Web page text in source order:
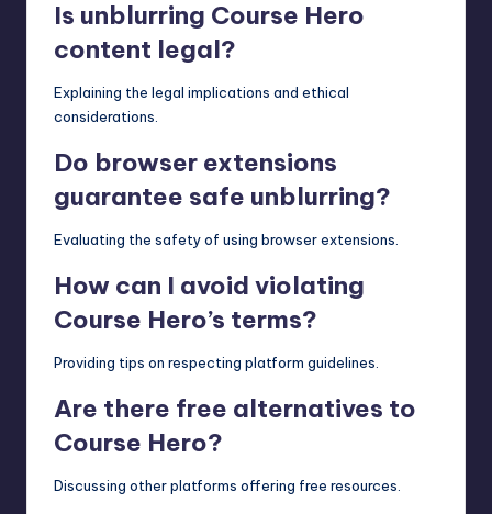
Is unblurring Course Hero
content legal?
Explaining the legal implications and ethical
considerations.
Do browser extensions
guarantee safe unblurring?
Evaluating the safety of using browser extensions.
How can I avoid violating
Course Hero’s terms?
Providing tips on respecting platform guidelines.
Are there free alternatives to
Course Hero?
Discussing other platforms offering free resources.